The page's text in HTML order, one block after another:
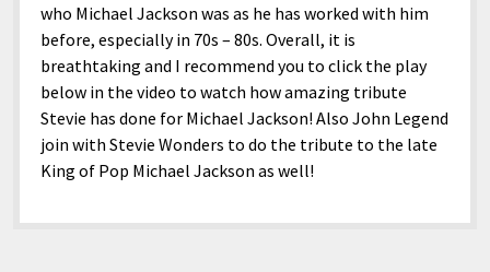
who Michael Jackson was as he has worked with him
before, especially in 70s – 80s. Overall, it is
breathtaking and I recommend you to click the play
below in the video to watch how amazing tribute
Stevie has done for Michael Jackson! Also John Legend
join with Stevie Wonders to do the tribute to the late
King of Pop Michael Jackson as well!